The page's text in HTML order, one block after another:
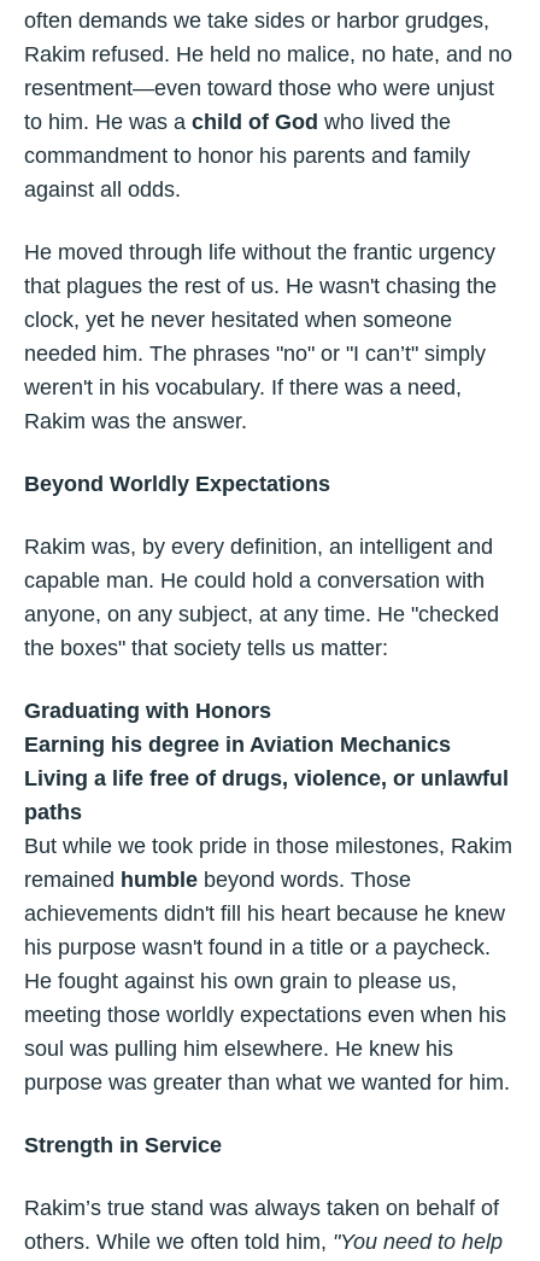
often demands we take sides or harbor grudges,
Rakim refused. He held no malice, no hate, and no
resentment—even toward those who were unjust
to him. He was a child of God who lived the
commandment to honor his parents and family
against all odds.
He moved through life without the frantic urgency
that plagues the rest of us. He wasn't chasing the
clock, yet he never hesitated when someone
needed him. The phrases "no" or "I can’t" simply
weren't in his vocabulary. If there was a need,
Rakim was the answer.
Beyond Worldly Expectations
Rakim was, by every definition, an intelligent and
capable man. He could hold a conversation with
anyone, on any subject, at any time. He "checked
the boxes" that society tells us matter:
Graduating with Honors
Earning his degree in Aviation Mechanics
Living a life free of drugs, violence, or unlawful
paths
But while we took pride in those milestones, Rakim
remained humble beyond words. Those
achievements didn't fill his heart because he knew
his purpose wasn't found in a title or a paycheck.
He fought against his own grain to please us,
meeting those worldly expectations even when his
soul was pulling him elsewhere. He knew his
purpose was greater than what we wanted for him.
Strength in Service
Rakim’s true stand was always taken on behalf of
others. While we often told him, "You need to help